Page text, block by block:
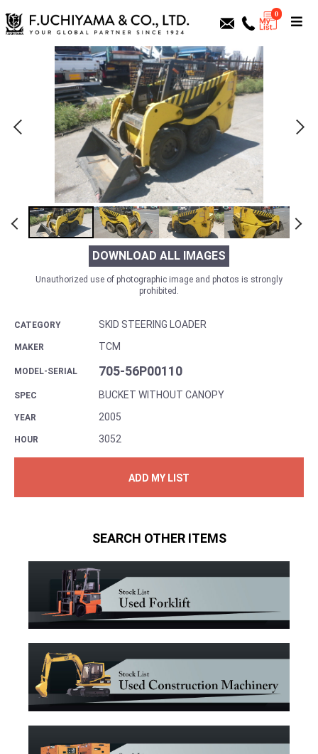
0
DOWNLOAD ALL IMAGES
Unauthorized use of photographic image and photos is strongly
prohibited.
CATEGORY SKID STEERING LOADER
MAKER TCM
MODEL-SERIAL 705-56P00110
SPEC BUCKET WITHOUT CANOPY
YEAR 2005
HOUR 3052
ADD MY LIST
SEARCH OTHER ITEMS